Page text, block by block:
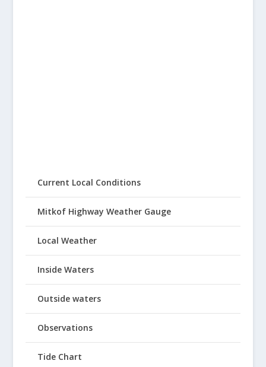
Current Local Conditions
Mitkof Highway Weather Gauge
Local Weather
Inside Waters
Outside waters
Observations
Tide Chart